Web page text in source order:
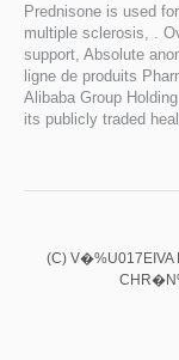
Prednisone is used
multiple sclerosis, .
support, Absolute
ligne de produits
Alibaba Group
its publicly traded
(C) V�%U017EIVA